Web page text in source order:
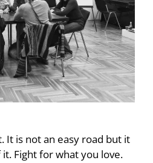
It is not an easy road but it
Fight for what you love.